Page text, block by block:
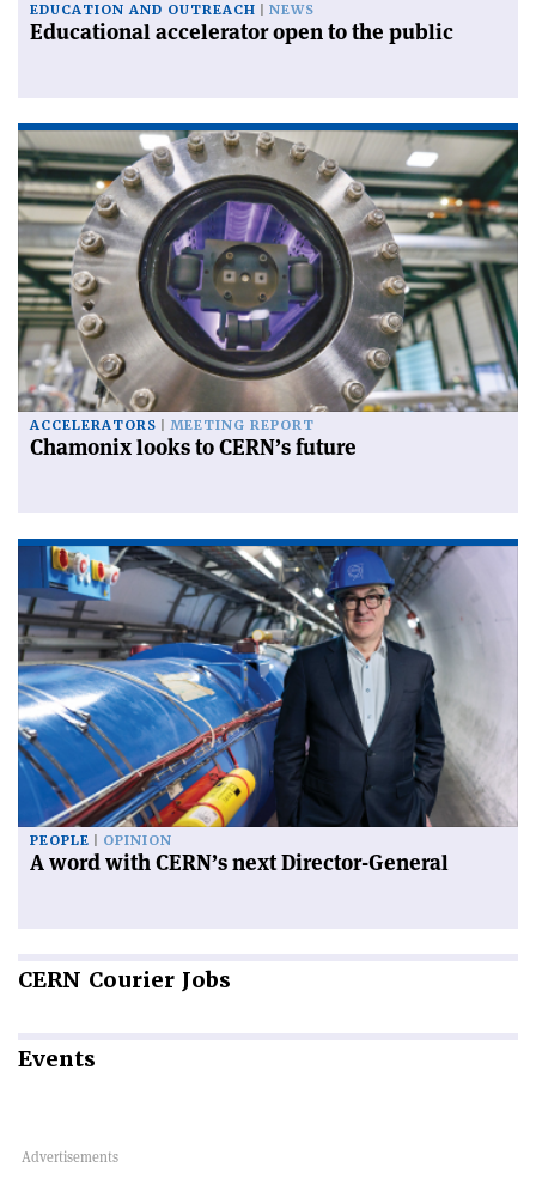
EDUCATION AND OUTREACH NEWS
Educational accelerator open to the public
ACCELERATORS MEETING REPORT
Chamonix looks to CERN’s future
PEOPLE OPINION
A word with CERN’s next Director-General
CERN Courier Jobs
Events